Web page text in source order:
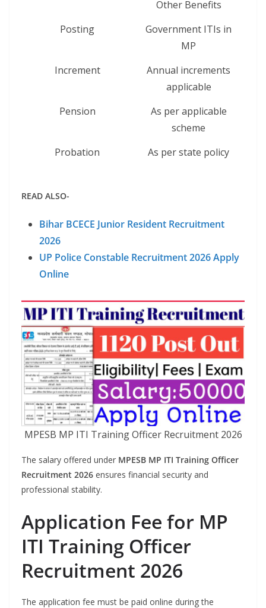
Other Benefits
Posting
Government ITIs in
MP
Increment
Annual increments
applicable
Pension
As per applicable
scheme
Probation
As per state policy
READ ALSO-
Bihar BCECE Junior Resident Recruitment
2026
UP Police Constable Recruitment 2026 Apply
Online
MPESB MP ITI Training Officer Recruitment 2026
The salary offered under MPESB MP ITI Training Officer
Recruitment 2026 ensures financial security and
professional stability.
Application Fee for MP
ITI Training Officer
Recruitment 2026
The application fee must be paid online during the